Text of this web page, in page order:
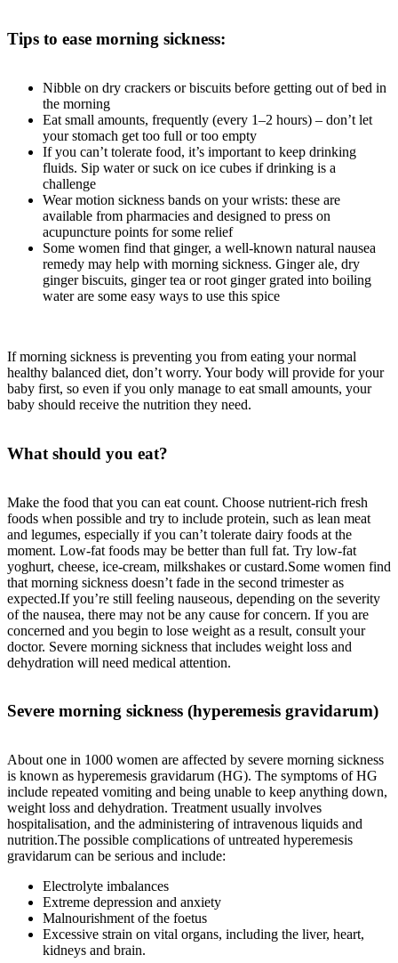
Tips to ease morning sickness:
Nibble on dry crackers or biscuits before getting out of bed in
the morning
Eat small amounts, frequently (every 1–2 hours) – don’t let
your stomach get too full or too empty
If you can’t tolerate food, it’s important to keep drinking
fluids. Sip water or suck on ice cubes if drinking is a
challenge
Wear motion sickness bands on your wrists: these are
available from pharmacies and designed to press on
acupuncture points for some relief
Some women find that ginger, a well-known natural nausea
remedy may help with morning sickness. Ginger ale, dry
ginger biscuits, ginger tea or root ginger grated into boiling
water are some easy ways to use this spice
If morning sickness is preventing you from eating your normal
healthy balanced diet, don’t worry. Your body will provide for your
baby first, so even if you only manage to eat small amounts, your
baby should receive the nutrition they need.
What should you eat?
Make the food that you can eat count. Choose nutrient-rich fresh
foods when possible and try to include protein, such as lean meat
and legumes, especially if you can’t tolerate dairy foods at the
moment. Low-fat foods may be better than full fat. Try low-fat
yoghurt, cheese, ice-cream, milkshakes or custard.Some women find
that morning sickness doesn’t fade in the second trimester as
expected.If you’re still feeling nauseous, depending on the severity
of the nausea, there may not be any cause for concern. If you are
concerned and you begin to lose weight as a result, consult your
doctor. Severe morning sickness that includes weight loss and
dehydration will need medical attention.
Severe morning sickness (hyperemesis gravidarum)
About one in 1000 women are affected by severe morning sickness
is known as hyperemesis gravidarum (HG). The symptoms of HG
include repeated vomiting and being unable to keep anything down,
weight loss and dehydration. Treatment usually involves
hospitalisation, and the administering of intravenous liquids and
nutrition.The possible complications of untreated hyperemesis
gravidarum can be serious and include:
Electrolyte imbalances
Extreme depression and anxiety
Malnourishment of the foetus
Excessive strain on vital organs, including the liver, heart,
kidneys and brain.